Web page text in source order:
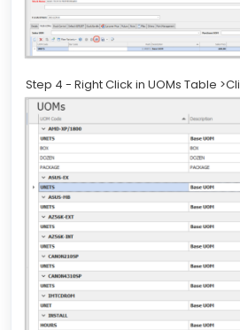
Step 4 - Right Click in UOMs Table